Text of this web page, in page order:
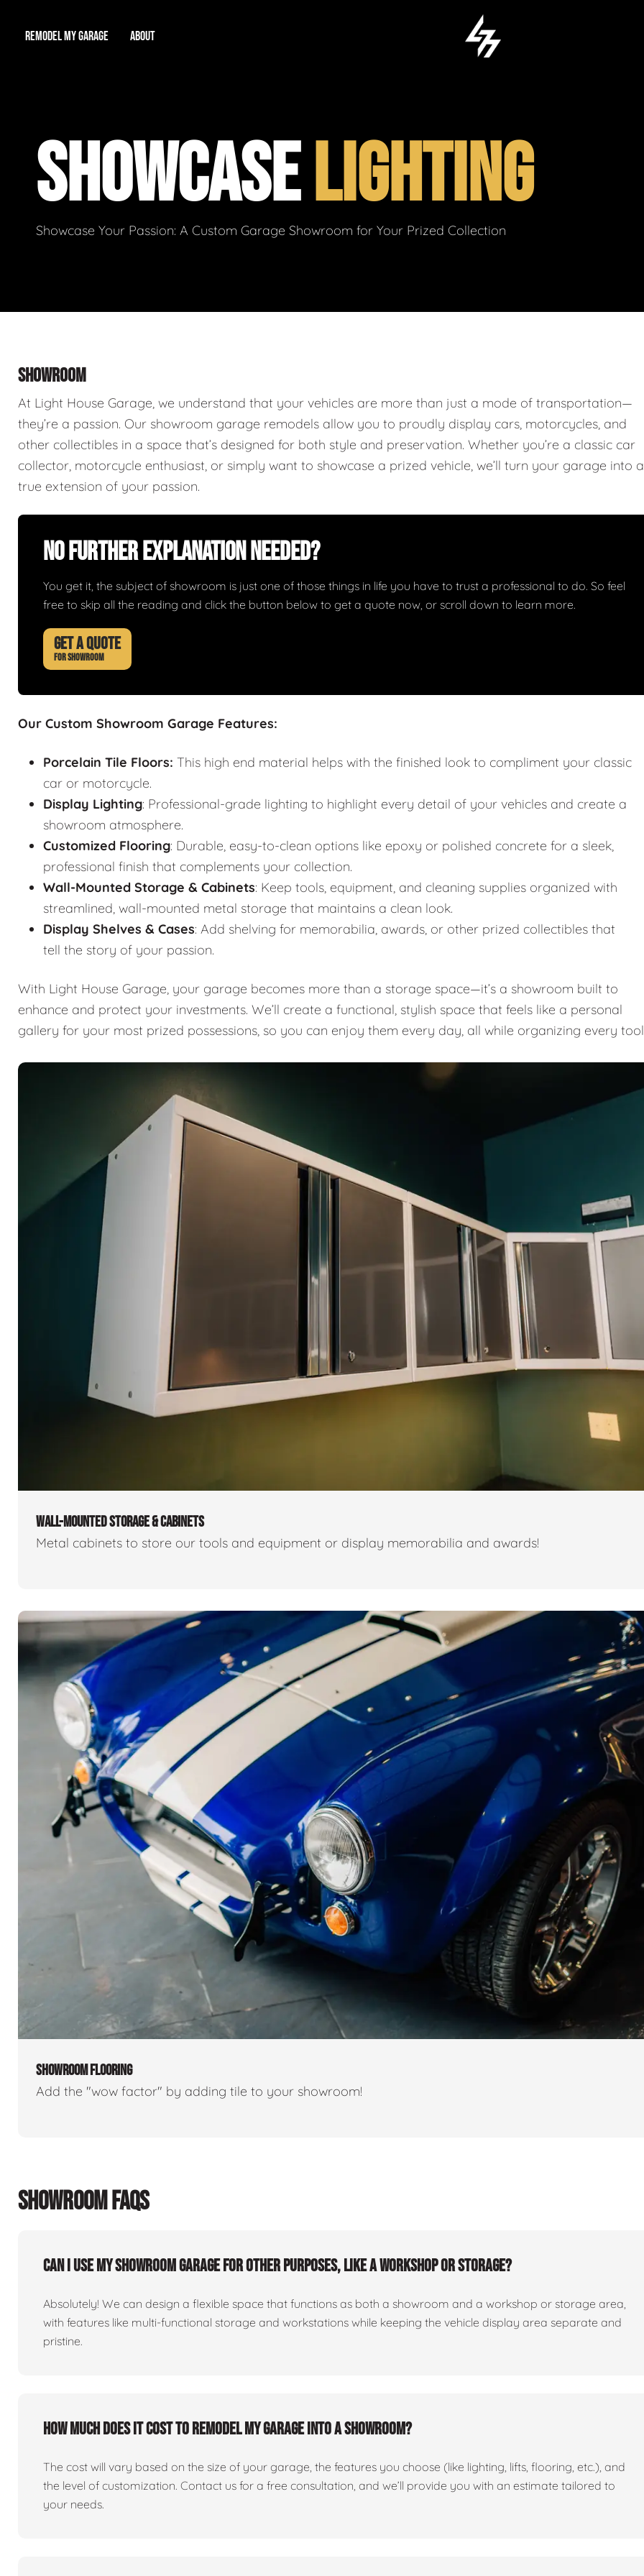
REMODEL MY GARAGE
Workshop Man Cave
Total Garage Overhaul
ABOUT
Our Reputation
Video Gallery
SHOWCASELIGHTING
Showcase Your Passion: A Custom Garage Showroom for Your Prized Collection
SHOWROOM
At Light House Garage, we understand that your vehicles are more than just a mode of transportation—
they’re a passion. Our showroom garage remodels allow you to proudly display cars, motorcycles, and
other collectibles in a space that’s designed for both style and preservation. Whether you’re a classic car
collector, motorcycle enthusiast, or simply want to showcase a prized vehicle, we’ll turn your garage into a
true extension of your passion.
No Further Explanation Needed?
You get it, the subject of showroom is just one of those things in life you have to trust a professional to do. So feel
free to skip all the reading and click the button below to get a quote now, or scroll down to learn more.
GET A QUOTE
FOR SHOWROOM
Our Custom Showroom Garage Features:
Porcelain Tile Floors: This high end material helps with the finished look to compliment your classic
car or motorcycle.
Display Lighting: Professional-grade lighting to highlight every detail of your vehicles and create a
showroom atmosphere.
Customized Flooring: Durable, easy-to-clean options like epoxy or polished concrete for a sleek,
professional finish that complements your collection.
Wall-Mounted Storage & Cabinets: Keep tools, equipment, and cleaning supplies organized with
streamlined, wall-mounted metal storage that maintains a clean look.
Display Shelves & Cases: Add shelving for memorabilia, awards, or other prized collectibles that
tell the story of your passion.
With Light House Garage, your garage becomes more than a storage space—it’s a showroom built to
enhance and protect your investments. We’ll create a functional, stylish space that feels like a personal
gallery for your most prized possessions, so you can enjoy them every day, all while organizing every
WALL-MOUNTED STORAGE & CABINETS
Metal cabinets to store our tools and equipment or display memorabilia and awards!
SHOWROOM FLOORING
Add the "wow factor" by adding tile to your showroom!
SHOWROOM FAQS
Can I use my showroom garage for other purposes, like a workshop or storage?
Absolutely! We can design a flexible space that functions as both a showroom and a workshop or storage area,
with features like multi-functional storage and workstations while keeping the vehicle display area separate and
pristine.
How much does it cost to remodel my garage into a showroom?
The cost will vary based on the size of your garage, the features you choose (like lighting, lifts, flooring, etc.), and
the level of customization. Contact us for a free consultation, and we’ll provide you with an estimate tailored to
your needs.